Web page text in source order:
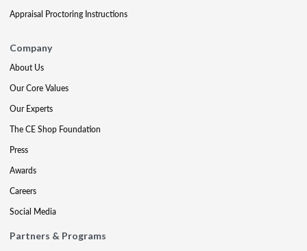
Appraisal Proctoring Instructions
Company
About Us
Our Core Values
Our Experts
The CE Shop Foundation
Press
Awards
Careers
Social Media
Partners & Programs